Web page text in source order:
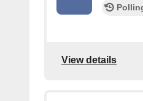
View details